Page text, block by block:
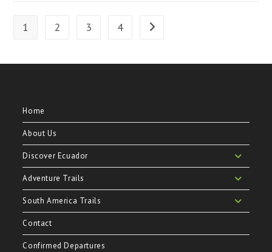
1 2 3 4 Go to the next page
Home
About Us
Discover Ecuador
Adventure Trails
South America Trails
Contact
Confirmed Departures